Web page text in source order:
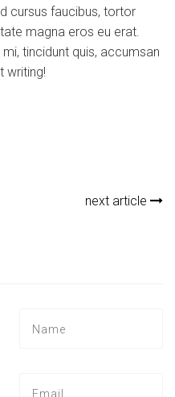
cursus faucibus, tortor
magna eros eu erat.
tincidunt quis, accumsan
writing!
next article